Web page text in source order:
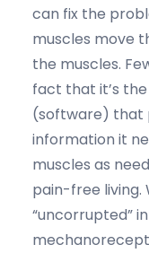
can fix the
muscles move
the muscles.
fact that it’s
(software) that
information it
muscles as
pain-free
“uncorrupted”